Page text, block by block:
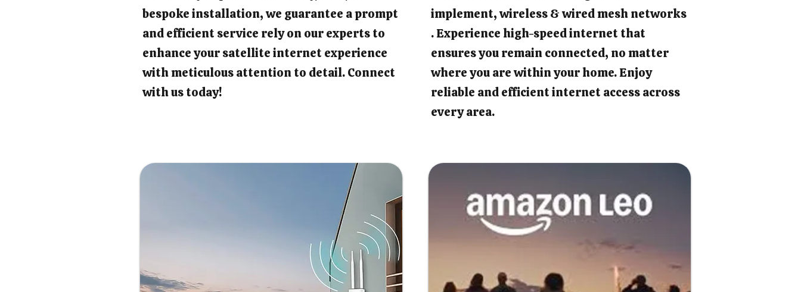
bespoke installation, we guarantee a prompt
and efficient service rely on our experts to
enhance your satellite internet experience
with meticulous attention to detail. Connect
with us today!
implement, wireless & wired mesh networks
. Experience high-speed internet that
ensures you remain connected, no matter
where you are within your home. Enjoy
reliable and efficient internet access across
every area.